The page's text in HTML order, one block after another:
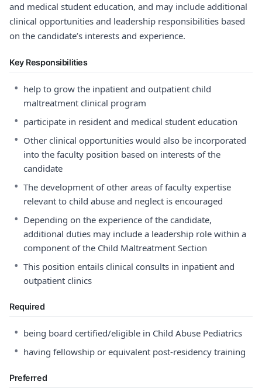
and medical student education, and may include additional
clinical opportunities and leadership responsibilities based
on the candidate’s interests and experience.
Key Responsibilities
• help to grow the inpatient and outpatient child
maltreatment clinical program
• participate in resident and medical student education
• Other clinical opportunities would also be incorporated
into the faculty position based on interests of the
candidate
• The development of other areas of faculty expertise
relevant to child abuse and neglect is encouraged
• Depending on the experience of the candidate,
additional duties may include a leadership role within a
component of the Child Maltreatment Section
• This position entails clinical consults in inpatient and
outpatient clinics
Required
• being board certified/eligible in Child Abuse Pediatrics
• having fellowship or equivalent post-residency training
Preferred